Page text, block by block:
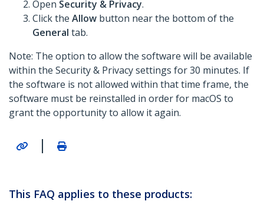
Open Security & Privacy.
Click the Allow button near the bottom of the
General tab.
Note: The option to allow the software will be available
within the Security & Privacy settings for 30 minutes. If
the software is not allowed within that time frame, the
software must be reinstalled in order for macOS to
grant the opportunity to allow it again.
|
This FAQ applies to these products: